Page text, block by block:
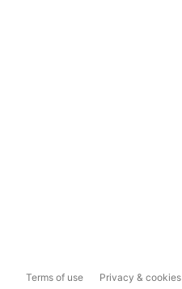
Terms of use Privacy & cookies